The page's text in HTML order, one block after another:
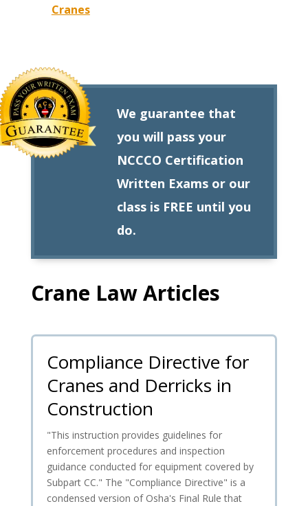
Cranes
We guarantee that
you will pass your
NCCCO Certification
Written Exams or our
class is FREE until you
do.
Crane Law Articles
Compliance Directive for
Cranes and Derricks in
Construction
"This instruction provides guidelines for
enforcement procedures and inspection
guidance conducted for equipment covered by
Subpart CC." The "Compliance Directive" is a
condensed version of Osha's Final Rule that